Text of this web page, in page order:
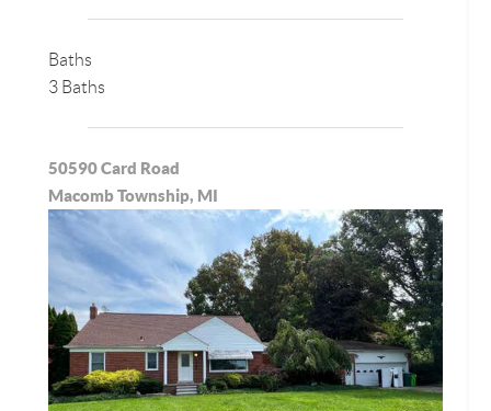
Baths
3 Baths
50590 Card Road
Macomb Township, MI